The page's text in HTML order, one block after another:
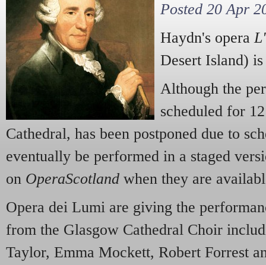
Posted 20 Apr
Haydn's opera
Desert Island)
Although the
scheduled for
Cathedral, has been postponed due to
eventually be performed in a staged
on OperaScotland when they are
Opera dei Lumi are giving the
from the Glasgow Cathedral Choir
Taylor, Emma Mockett, Robert Forrest